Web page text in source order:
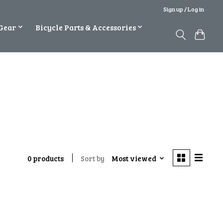
Sign up / Log in
Bicycle Parts & Accessories
0 products Sort by Most viewed